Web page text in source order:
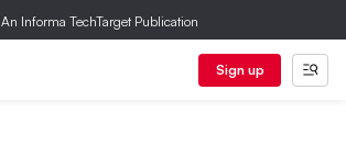
An Informa TechTarget Publication
Sign up